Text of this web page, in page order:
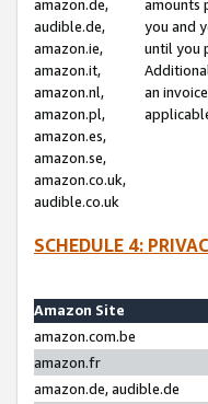
amazon.de,
audible.de,
amazon.ie,
amazon.it,
amazon.nl,
amazon.pl,
amazon.es,
amazon.se,
amazon.co.uk,
audible.co.uk
amounts
you and
until you
an
SCHEDULE 4:
Amazon Site
amazon.com.be
amazon.fr
amazon.de, audible.de